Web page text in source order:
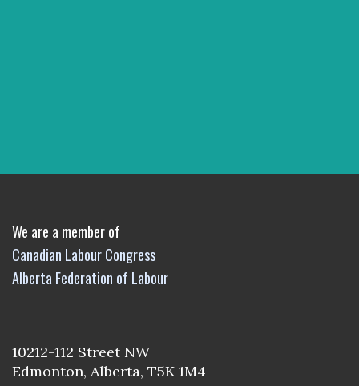
We are a member of
Canadian Labour Congress
Alberta Federation of Labour
10212-112 Street NW
Edmonton, Alberta, T5K 1M4